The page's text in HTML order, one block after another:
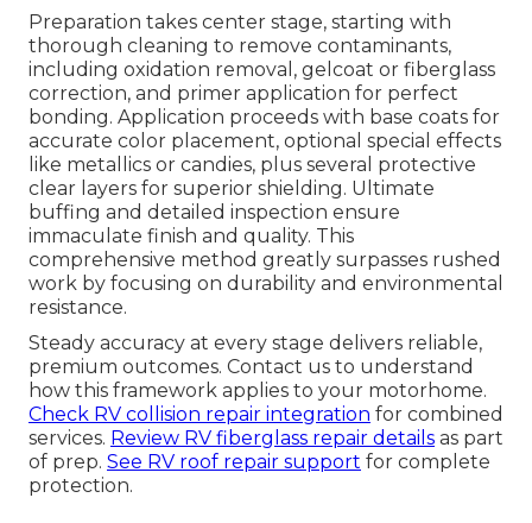
Preparation takes center stage, starting with
thorough cleaning to remove contaminants,
including oxidation removal, gelcoat or fiberglass
correction, and primer application for perfect
bonding. Application proceeds with base coats for
accurate color placement, optional special effects
like metallics or candies, plus several protective
clear layers for superior shielding. Ultimate
buffing and detailed inspection ensure
immaculate finish and quality. This
comprehensive method greatly surpasses rushed
work by focusing on durability and environmental
resistance.
Steady accuracy at every stage delivers reliable,
premium outcomes. Contact us to understand
how this framework applies to your motorhome.
Check RV collision repair integration for combined
services. Review RV fiberglass repair details as part
of prep. See RV roof repair support for complete
protection.